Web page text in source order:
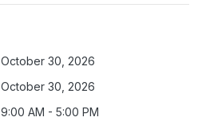
October 30, 2026
October 30, 2026
9:00 AM - 5:00 PM